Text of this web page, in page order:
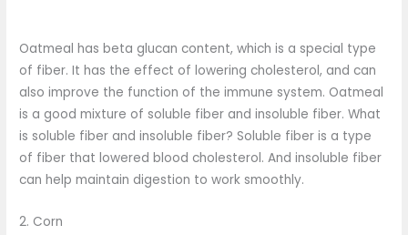
Oatmeal has beta glucan content, which is a special type
of fiber. It has the effect of lowering cholesterol, and can
also improve the function of the immune system. Oatmeal
is a good mixture of soluble fiber and insoluble fiber. What
is soluble fiber and insoluble fiber? Soluble fiber is a type
of fiber that lowered blood cholesterol. And insoluble fiber
can help maintain digestion to work smoothly.
2. Corn